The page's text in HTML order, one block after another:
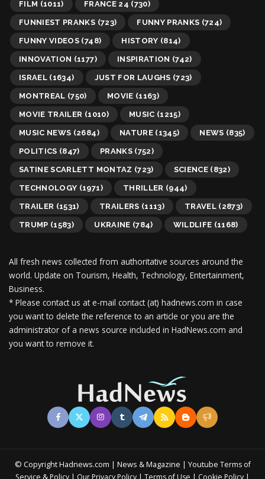
FILM (1011) FRANCE 24 (730)
FUNNIEST PRANKS (723) FUNNY PRANKS (724)
FUNNY VIDEOS (748) HISTORY (814)
INNOVATION (1177) INSPIRATION (742)
ISRAEL (1634) JUST FOR LAUGHS (723)
MONTREAL (750) MOVIE (1163)
MOVIE TRAILER (1010) MUSIC (1215)
MUSIC NEWS (2684) NATURE(1345) NEWS (835)
POLITICS (847) PRANKS(752)
SATINE SCARLETT MONTAZ (723) SCIENCE (832)
TECHNOLOGY (1971) THRILLER (944)
TRAILER (1531) TRAILERS (1113) TRAVEL (2873)
TRUMP (1583) UKRAINE (784) WILDLIFE (1168)
All fresh news collected from authoritative sources around the
world. Update on Tourism, Health, Technology, Entertainment,
Business.
* Please contact us at e-mail contact (at) hadnews.com in case
you want to delete the reference to an article or you are the
administrator of a news source included in HadNews.com and
you want to remove it.
© Copyright Hadnews.com | News & Magazine | Youtube Terms of
& | | | |